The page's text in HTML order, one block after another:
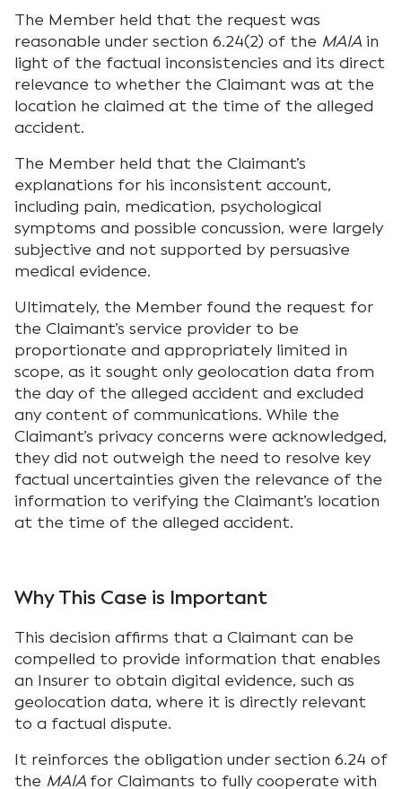
The Member held that the request was
reasonable under section 6.24(2) of the MAIA in
light of the factual inconsistencies and its direct
relevance to whether the Claimant was at the
location he claimed at the time of the alleged
accident.
The Member held that the Claimant’s
explanations for his inconsistent account,
including pain, medication, psychological
symptoms and possible concussion, were largely
subjective and not supported by persuasive
medical evidence.
Ultimately, the Member found the request for
the Claimant’s service provider to be
proportionate and appropriately limited in
scope, as it sought only geolocation data from
the day of the alleged accident and excluded
any content of communications. While the
Claimant’s privacy concerns were acknowledged,
they did not outweigh the need to resolve key
factual uncertainties given the relevance of the
information to verifying the Claimant’s location
at the time of the alleged accident.
Why This Case is Important
This decision affirms that a Claimant can be
compelled to provide information that enables
an Insurer to obtain digital evidence, such as
geolocation data, where it is directly relevant
to a factual dispute.
It reinforces the obligation under section 6.24 of
the MAIA for Claimants to fully cooperate with